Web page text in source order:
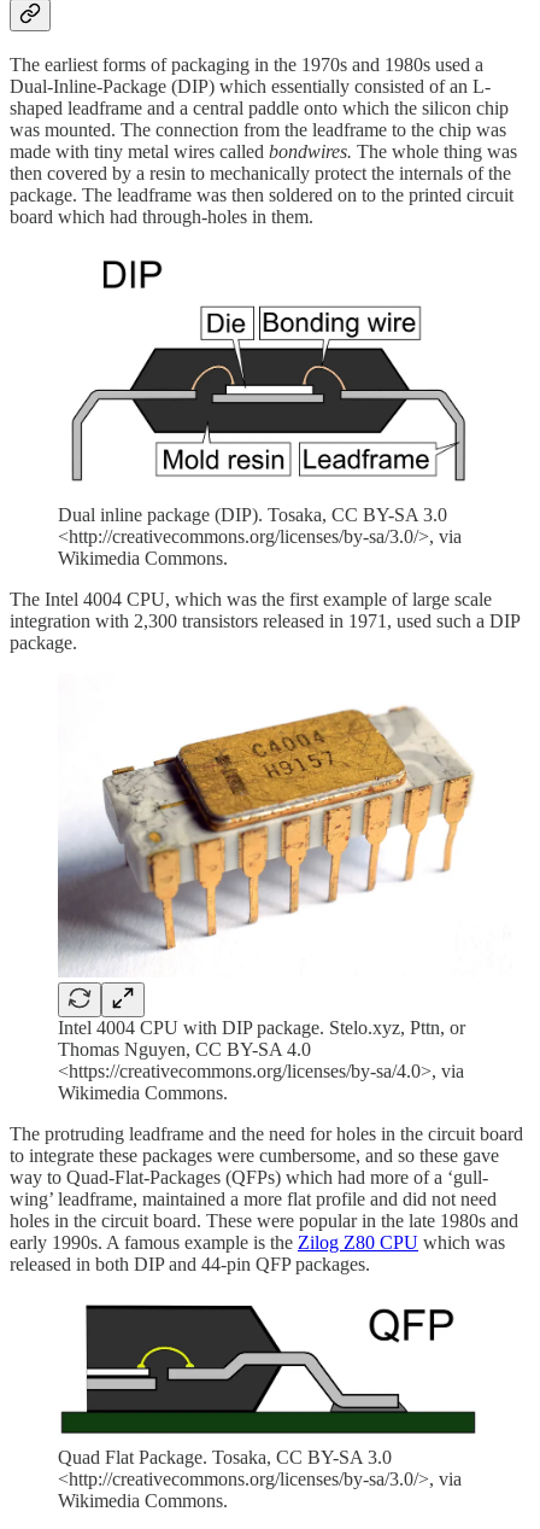
The earliest forms of packaging in the 1970s and 1980s used a
Dual-Inline-Package (DIP) which essentially consisted of an L-
shaped leadframe and a central paddle onto which the silicon chip
was mounted. The connection from the leadframe to the chip was
made with tiny metal wires called bondwires. The whole thing was
then covered by a resin to mechanically protect the internals of the
package. The leadframe was then soldered on to the printed circuit
board which had through-holes in them.
Dual inline package (DIP). Tosaka, CC BY-SA 3.0
<http://creativecommons.org/licenses/by-sa/3.0/>, via
Wikimedia Commons.
The Intel 4004 CPU, which was the first example of large scale
integration with 2,300 transistors released in 1971, used such a DIP
package.
Intel 4004 CPU with DIP package. Stelo.xyz, Pttn, or
Thomas Nguyen, CC BY-SA 4.0
<https://creativecommons.org/licenses/by-sa/4.0>, via
Wikimedia Commons.
The protruding leadframe and the need for holes in the circuit board
to integrate these packages were cumbersome, and so these gave
way to Quad-Flat-Packages (QFPs) which had more of a ‘gull-
wing’ leadframe, maintained a more flat profile and did not need
holes in the circuit board. These were popular in the late 1980s and
early 1990s. A famous example is the Zilog Z80 CPU which was
released in both DIP and 44-pin QFP packages.
Quad Flat Package. Tosaka, CC BY-SA 3.0
<http://creativecommons.org/licenses/by-sa/3.0/>, via
Wikimedia Commons.